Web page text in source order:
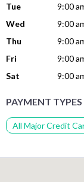
Tue 9:00
Wed
9:00
Thu
9:00
Fri
9:00
Sat
9:00
PAYMENT TYPES
All Major Credit